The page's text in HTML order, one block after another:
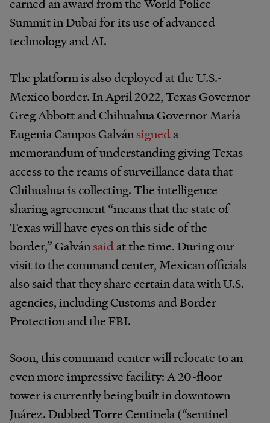
Summit in Dubai for its use of advanced
technology and AI.
The platform is also deployed at the U.S.-
Mexico border. In April 2022, Texas Governor
Greg Abbott and Chihuahua Governor María
Eugenia Campos Galvánsigneda
memorandum of understanding giving Texas
access to the reams of surveillance data that
Chihuahua is collecting. The intelligence-
sharing agreement “means that the state of
Texas will have eyes on this side of the
border,” Galvánsaidat the time. During our
visit to the command center, Mexican officials
also said that they share certain data with U.S.
agencies, including Customs and Border
Protection and the FBI.
Soon, this command center will relocate to an
even more impressive facility: A 20-floor
tower is currently being built in downtown
Juárez. Dubbed Torre Centinela (“sentinel